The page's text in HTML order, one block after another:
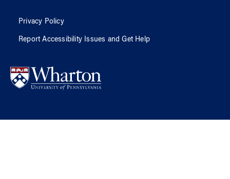
Privacy Policy
Report Accessibility Issues and Get Help